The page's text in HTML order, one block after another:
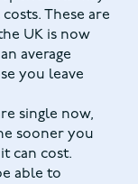
These are
UK is now
average
you leave
single now,
sooner you
can cost.
able to